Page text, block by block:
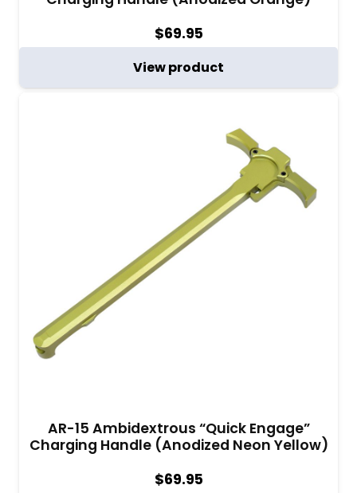
$69.95
View product
AR-15 Ambidextrous “Quick Engage”
Charging Handle (Anodized Neon Yellow)
$69.95